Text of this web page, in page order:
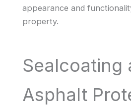
appearance and
property.
Sealcoating
Asphalt